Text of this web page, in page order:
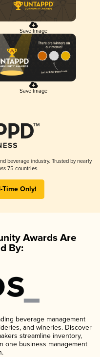
Save Image
Save Image
beverage industry. Trusted by nearly
75 countries.
Only!
Awards Are
By:
beverage management
and wineries. Discover
streamline inventory,
one business management